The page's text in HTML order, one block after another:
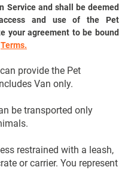
Service and shall be deemed
and use of the Pet
your agreement to be bound
Terms.
provide the Pet
Van only.
be transported only
restrained with a leash,
or carrier. You represent